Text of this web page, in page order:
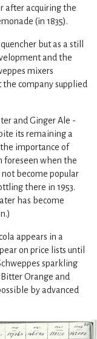
after acquiring the
(in 1835).
but as a still
and the
mixers
company supplied
and Ginger Ale -
its remaining a
importance of
foreseen when the
not become popular
there in 1953.
has become
appears in a
on price lists until
sparkling
Orange and
by advanced